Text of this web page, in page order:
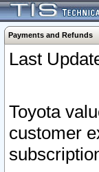
Payments and Refunds
Last
Toyota
customer